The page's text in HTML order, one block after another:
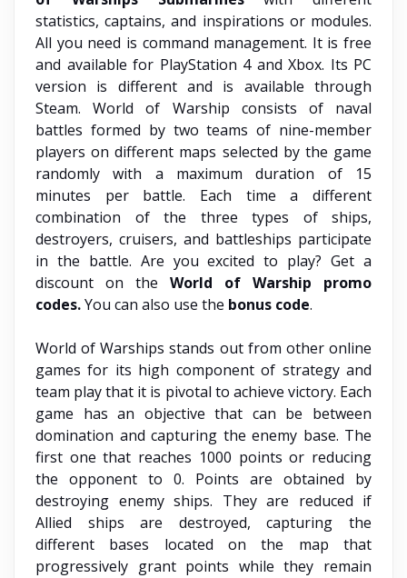
statistics, captains, and inspirations or modules.
All you need is command management. It is free
and available for PlayStation 4 and Xbox. Its PC
version is different and is available through
Steam. World of Warship
consists of naval
battles formed by two teams of nine-member
players on different maps selected by the game
randomly with a maximum duration of 15
minutes per battle. Each time a different
combination of the three types of ships,
destroyers, cruisers, and battleships participate
in the battle. Are you excited to play? Get a
discount on the World of Warship promo
codes.You can also use the bonus code.
World of Warships stands out from other online
games for its high component of strategy and
team play that it is pivotal to achieve victory. Each
game has an objective that can be between
domination and capturing the enemy base. The
first one that reaches 1000 points or reducing
the opponent to 0. Points are obtained by
destroying enemy ships. They are reduced if
Allied ships are destroyed, capturing the
different bases located on the map that
progressively grant points while they remain